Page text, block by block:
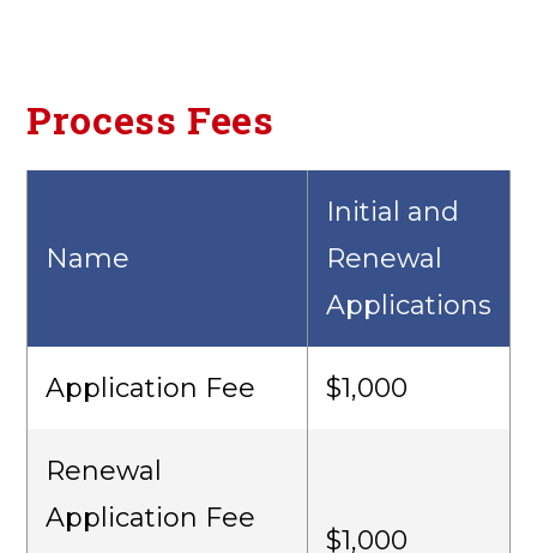
Process Fees
Name
Initial and
Renewal
Applications
Application Fee $1,000
Renewal
Application Fee
$1,000